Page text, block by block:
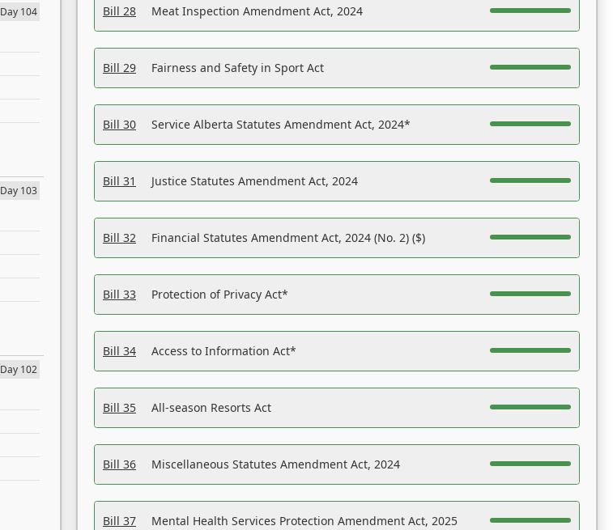
Day 104
Day 103
Day 102
Bill 28 Meat Inspection Amendment Act, 2024
Bill 29 Fairness and Safety in Sport Act
Bill 30 Service Alberta Statutes Amendment Act, 2024*
Bill 31 Justice Statutes Amendment Act, 2024
Bill 32 Financial Statutes Amendment Act, 2024 (No. 2) ($)
Bill 33 Protection of Privacy Act*
Bill 34 Access to Information Act*
Bill 35 All-season Resorts Act
Bill 36 Miscellaneous Statutes Amendment Act, 2024
Bill 37 Mental Health Services Protection Amendment Act, 2025